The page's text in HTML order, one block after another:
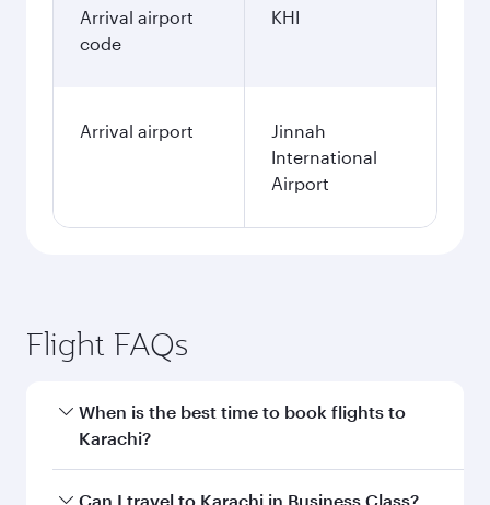
Arrival airport
code
KHI
Arrival airport
Jinnah
International
Airport
Flight FAQs
When is the best time to book flights to
Karachi?
Book your flight to Karachi early to enjoy the
Can I travel to Karachi in Business Class?